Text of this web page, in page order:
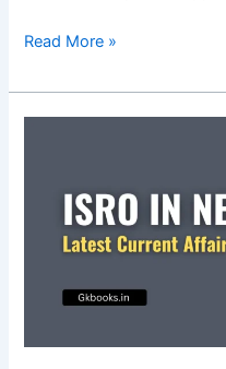
Important
and
Portals
Exams
Read More »